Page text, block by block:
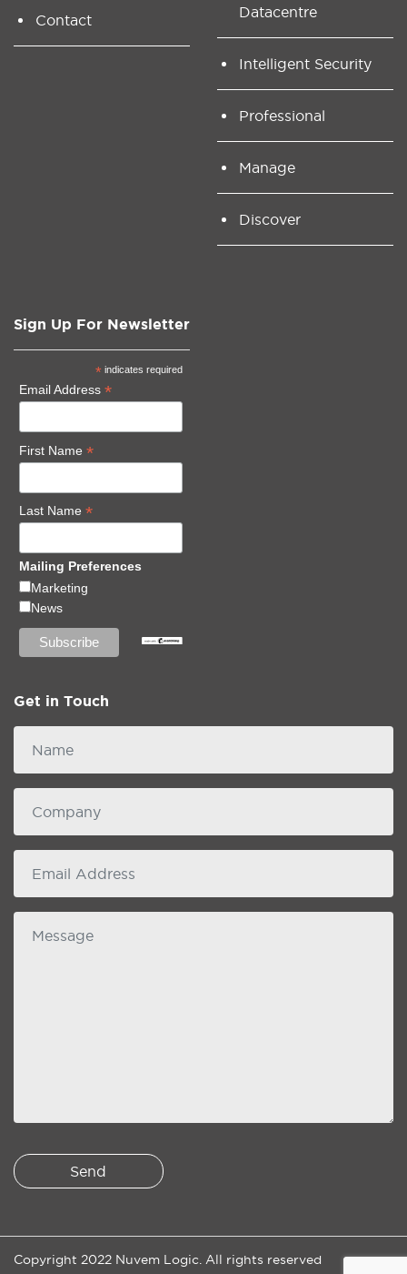
Contact
Datacentre
Intelligent Security
Professional
Manage
Discover
Sign Up For Newsletter
* indicates required
Email Address *
First Name *
Last Name *
Mailing Preferences
Marketing
News
Get in Touch
Copyright 2022 Nuvem Logic. All rights reserved